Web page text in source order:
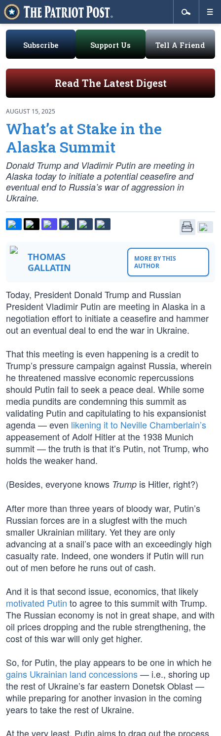
Subscribe Support Us Tell A Friend
Read The Latest Digest
AUGUST 15, 2025
What’s at Stake in the
Alaska Summit
Donald Trump and Vladimir Putin are meeting in
Alaska today to initiate a potential ceasefire and
eventual end to Russia’s war of aggression in
Ukraine.
THOMAS
GALLATIN
MORE BY THIS
AUTHOR
Today, President Donald Trump and Russian
President Vladimir Putin are meeting in Alaska in a
negotiation effort to initiate a ceasefire and hammer
out an eventual deal to end the war in Ukraine.
That this meeting is even happening is a credit to
Trump’s pressure campaign against Russia, wherein
he threatened massive economic repercussions
should Putin fail to seek a peace deal. While some
media pundits are condemning this summit as
validating Putin and capitulating to his expansionist
agenda — even likening it to Neville Chamberlain’s
appeasement of Adolf Hitler at the 1938 Munich
summit — the truth is that it’s Putin, not Trump, who
holds the weaker hand.
(Besides, everyone knows Trump is Hitler, right?)
After more than three years of bloody war, Putin’s
Russian forces are in a slugfest with the much
smaller Ukrainian military. Yet they are only
advancing at a snail’s pace with an exceedingly high
casualty rate. Indeed, one wonders if Putin will run
out of men before he runs out of cash.
And it is that second issue, economics, that likely
motivated Putin to agree to this summit with Trump.
The Russian economy is not in great shape, and with
oil prices dropping and the ruble strengthening, the
cost of this war will only get higher.
So, for Putin, the play appears to be one in which he
gains Ukrainian land concessions— i.e., shoring up
the rest of Ukraine’s far eastern Donetsk Oblast —
while preparing for another invasion in the coming
years to take the rest of Ukraine.
At the very least, Putin aims to drag out the process